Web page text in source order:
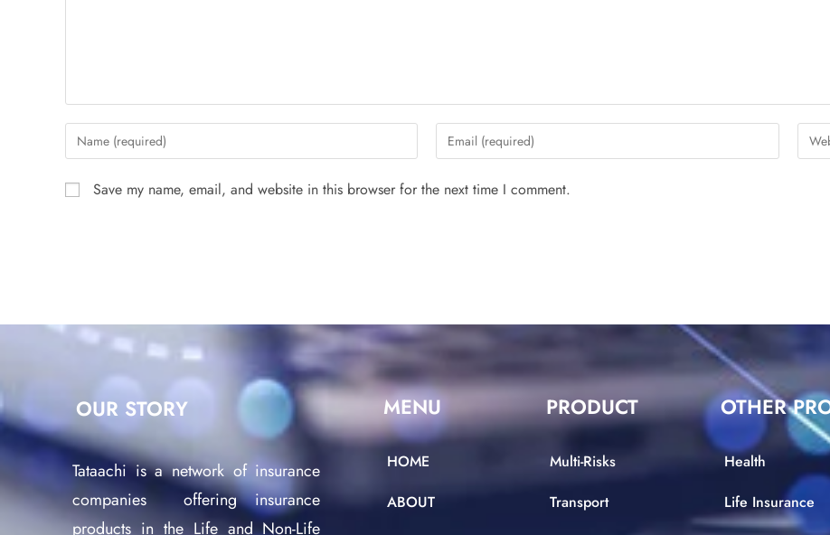
Save my name, email, and website in this browser for the next time I comment.
OUR STORY
Tataachi is a network of insurance
companies offering insurance
products in the Life and Non-Life
MENU
HOME
ABOUT
PRODUCT
Multi-Risks
Transport
OTHER
Health
Life Insurance